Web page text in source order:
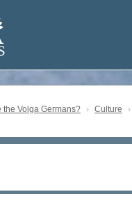
Volga
German
the Volga Germans? Culture